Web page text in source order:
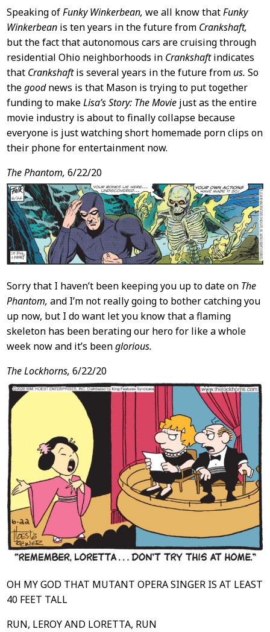
Speaking ofFunky Winkerbean, we all know thatFunky
Winkerbeanis ten years in the future from Crankshaft,
but the fact that autonomous cars are cruising through
residential Ohio neighborhoods in Crankshaftindicates
that Crankshaftis several years in the future fromus. So
thegoodnews is that Mason is trying to put together
funding to makeLisa’s Story: The Moviejust as the entire
movie industry is about to finally collapse because
everyone is just watching short homemade porn clips on
their phone for entertainment now.
The Phantom, 6/22/20
Sorry that I haven’t been keeping you up to date on The
Phantom, and I’m not really going to bother catching you
up now, but I do want let you know that a flaming
skeleton has been berating our hero for like a whole
week now and it’s beenglorious.
The Lockhorns, 6/22/20
OH MY GOD THAT MUTANT OPERA SINGER IS AT LEAST
40 FEET TALL
RUN, LEROY AND LORETTA, RUN